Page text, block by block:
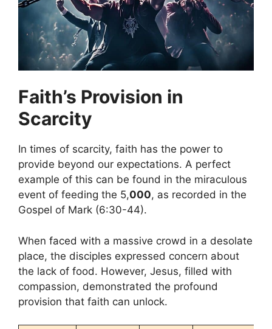
Faith’s Provision in
Scarcity
In times of scarcity, faith has the power to
provide beyond our expectations. A perfect
example of this can be found in the miraculous
event of feeding the 5,000, as recorded in the
Gospel of Mark (6:30-44).
When faced with a massive crowd in a desolate
place, the disciples expressed concern about
the lack of food. However, Jesus, filled with
compassion, demonstrated the profound
provision that faith can unlock.